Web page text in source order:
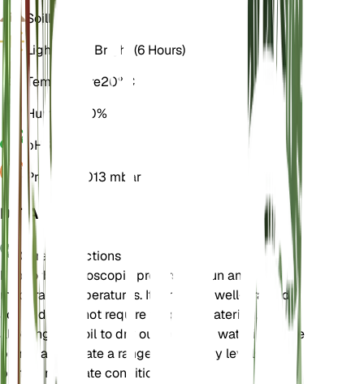
SoilLoamy
Light
Direct Bright (6 Hours)
Temperature20° C
Humidity
50%
pH 6.5
Pressure
1,013 mbar
DETAILS
Care Instructions
Euphorbia helioscopia prefers full sun and
moderate temperatures. It thrives in well-drained
soil and does not require frequent watering,
allowing the soil to dry out between waterings. The
plant can tolerate a range of humidity levels but
prefers moderate conditions.